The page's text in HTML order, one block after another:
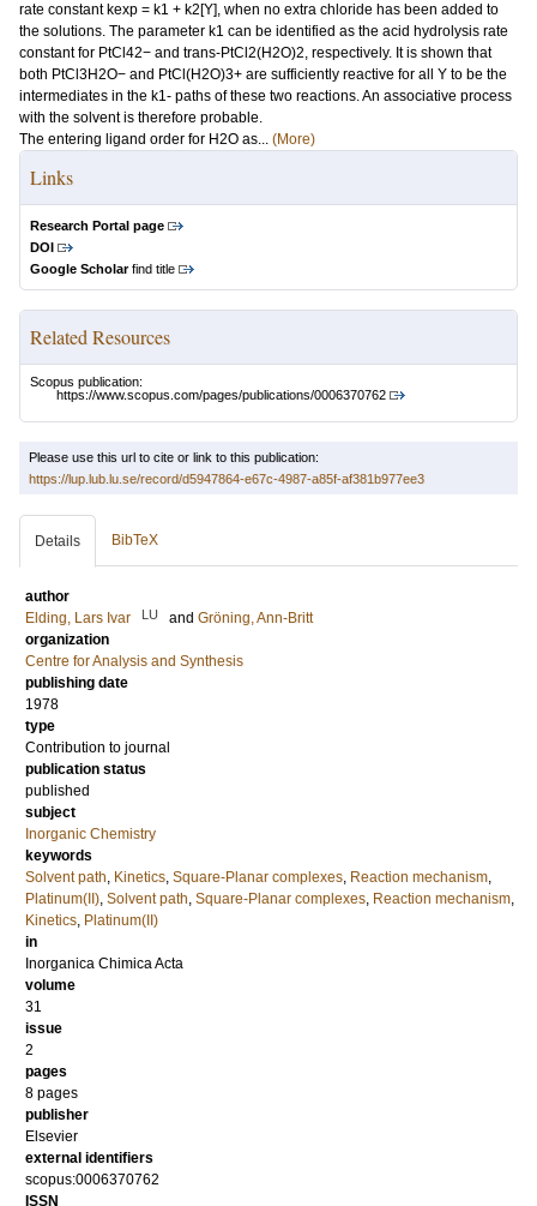
rate constant kexp = k1 + k2[Y], when no extra chloride has been added to
the solutions. The parameter k1 can be identified as the acid hydrolysis rate
constant for PtCl42− and trans-PtCl2(H2O)2, respectively. It is shown that
both PtCl3H2O− and PtCl(H2O)3+ are sufficiently reactive for all Y to be the
intermediates in the k1- paths of these two reactions. An associative process
with the solvent is therefore probable.
The entering ligand order for H2O as... (More)
Links
Research Portal page
DOI
Google Scholarfind title
Related Resources
Scopus publication:
https://www.scopus.com/pages/publications/0006370762
Please use this url to cite or link to this publication:
https://lup.lub.lu.se/record/d5947864-e67c-4987-a85f-af381b977ee3
Details BibTeX
author
Elding, Lars Ivar
LU and Gröning, Ann-Britt
organization
Centre for Analysis and Synthesis
publishing date
1978
type
Contribution to journal
publication status
published
subject
Inorganic Chemistry
keywords
Solvent path, Kinetics, Square-Planar complexes, Reaction mechanism,
Platinum(II), Solvent path, Square-Planar complexes, Reaction mechanism,
Kinetics, Platinum(II)
in
Inorganica Chimica Acta
volume
31
issue
2
pages
8 pages
publisher
Elsevier
external identifiers
scopus:0006370762
ISSN